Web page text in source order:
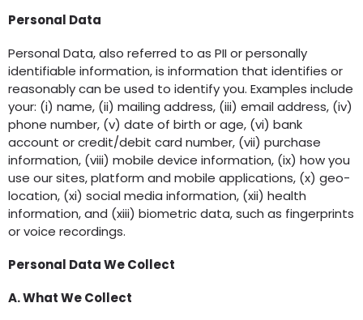
Personal Data
Personal Data, also referred to as PII or personally
identifiable information, is information that identifies or
reasonably can be used to identify you. Examples include
your: (i) name, (ii) mailing address, (iii) email address, (iv)
phone number, (v) date of birth or age, (vi) bank
account or credit/debit card number, (vii) purchase
information, (viii) mobile device information, (ix) how you
use our sites, platform and mobile applications, (x) geo-
location, (xi) social media information, (xii) health
information, and (xiii) biometric data, such as fingerprints
or voice recordings.
Personal Data We Collect
A. What We Collect